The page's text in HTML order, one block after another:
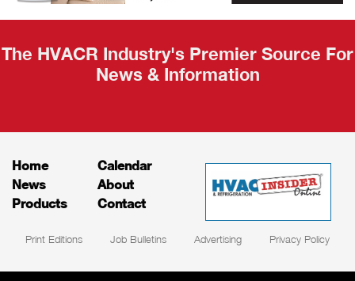
The HVACR Industry's Premier Source For
News & Information
Home
News
Products
Calendar
About
Contact
Print Editions Job Bulletins Advertising Privacy Policy